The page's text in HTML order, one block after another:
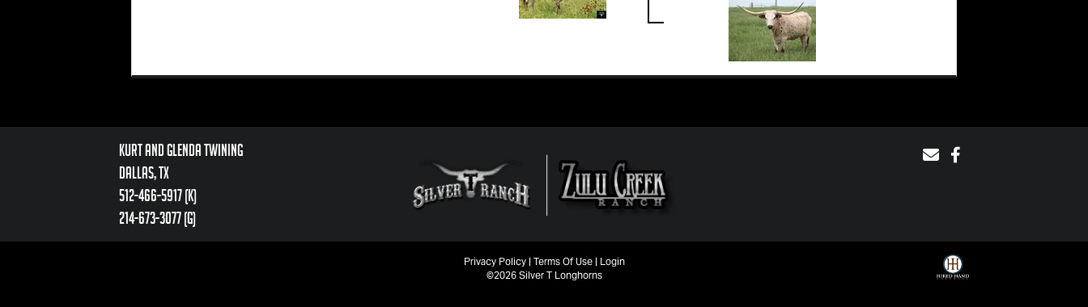
Kurt and Glenda Twining
Dallas, TX
512-466-5917 (k)
214-673-3077 (g)
Privacy Policy Terms Of Use
Login
©2026 Silver T Longhorns